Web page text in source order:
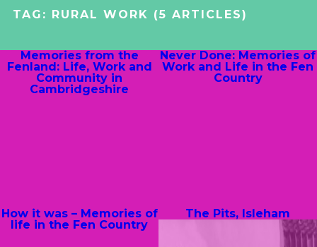
TAG: RURAL WORK (5 ARTICLES)
Memories from the
Fenland: Life, Work and
Community in
Cambridgeshire
Never Done: Memories of
Work and Life in the Fen
Country
How it was – Memories of
life in the Fen Country
The Pits, Isleham